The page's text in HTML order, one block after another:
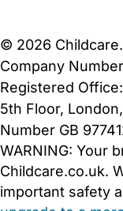
© 2026
Company
Registered
5th Floor,
Number GB
WARNING: Your
Childcare.co.uk.
important safety